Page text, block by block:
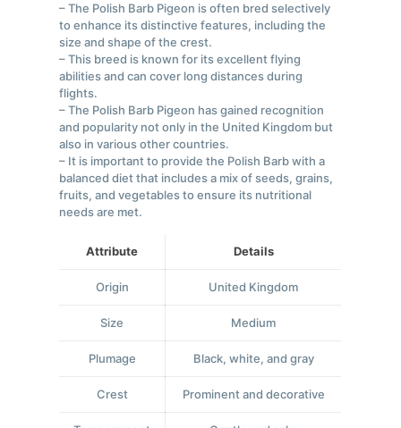
– The Polish Barb Pigeon is often bred selectively
to enhance its distinctive features, including the
size and shape of the crest.
– This breed is known for its excellent flying
abilities and can cover long distances during
flights.
– The Polish Barb Pigeon has gained recognition
and popularity not only in the United Kingdom but
also in various other countries.
– It is important to provide the Polish Barb with a
balanced diet that includes a mix of seeds, grains,
fruits, and vegetables to ensure its nutritional
needs are met.
Attribute Details
Origin United Kingdom
Size Medium
Plumage Black, white, and gray
Crest Prominent and decorative